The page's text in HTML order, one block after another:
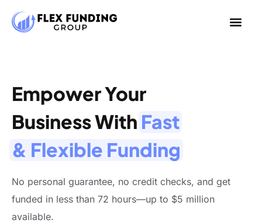
Empower Your
Business With Fast
& Flexible Funding
No personal guarantee, no credit checks, and get
funded in less than 72 hours—up to $5 million
available.